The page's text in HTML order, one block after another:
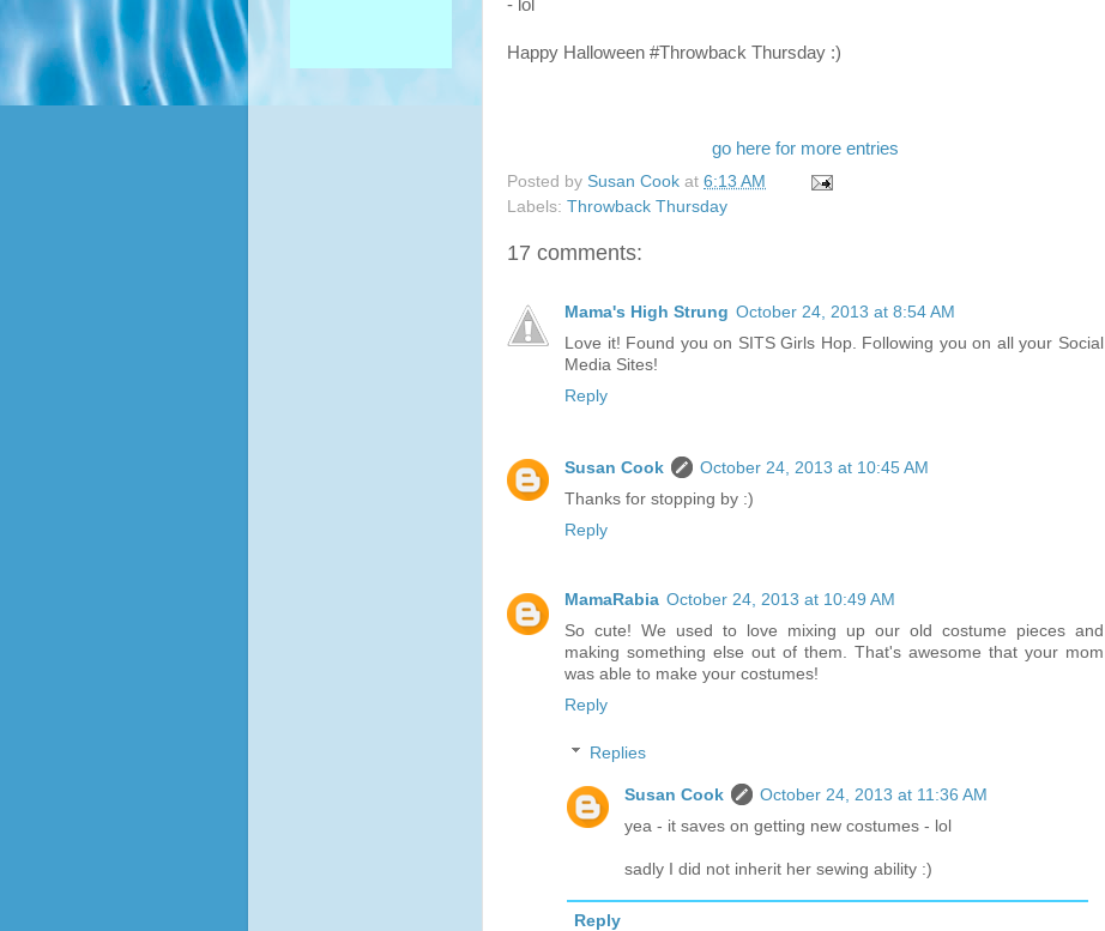
- lol
Happy Halloween #Throwback Thursday :)
go here for more entries
Posted by Susan Cook at 6:13 AM
Labels: Throwback Thursday
17 comments:
Mama's High Strung October 24, 2013 at 8:54 AM
Love it! Found you on SITS Girls Hop. Following you on all your Social
Media Sites!
Reply
Susan Cook
October 24, 2013 at 10:45 AM
Thanks for stopping by :)
Reply
MamaRabia October 24, 2013 at 10:49 AM
So cute! We used to love mixing up our old costume pieces and
making something else out of them. That's awesome that your mom
was able to make your costumes!
Reply
Replies
Susan Cook
October 24, 2013 at 11:36 AM
yea - it saves on getting new costumes - lol
sadly I did not inherit her sewing ability :)
Reply